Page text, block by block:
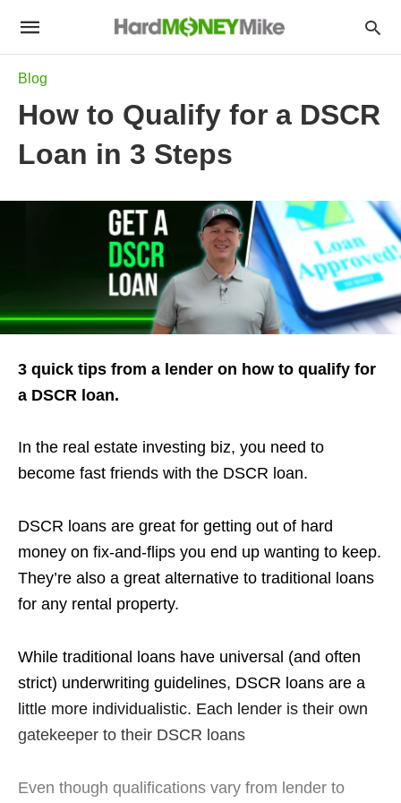
Blog
How to Qualify for a DSCR
Loan in 3 Steps
3 quick tips from a lender on how to qualify for
a DSCR loan.
In the real estate investing biz, you need to
become fast friends with the DSCR loan.
DSCR loans are great for getting out of hard
money on fix-and-flips you end up wanting to keep.
They’re also a great alternative to traditional loans
for any rental property.
While traditional loans have universal (and often
strict) underwriting guidelines, DSCR loans are a
little more individualistic. Each lender is their own
gatekeeper to their DSCR loans
Even though qualifications vary from lender to